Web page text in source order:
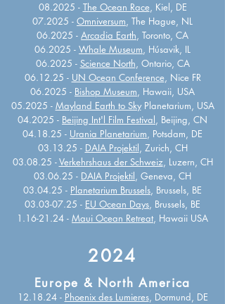
08.2025 - The Ocean Race, Kiel, DE
07.2025 - Omniversum, The Hague, NL
06.2025 - Arcadia Earth, Toronto, CA
06.2025 - Whale Museum, Húsavik, IL
06.2025 - Science North, Ontario, CA
06.12.25 - UN Ocean Conference, Nice FR
06.2025 - Bishop Museum, Hawaii, USA
05.2025 - Mayland Earth to SkyPlanetarium, USA
04.2025 - Beijing Int'l Film Festival, Beijing, CN
04.18.25 - Urania Planetarium, Potsdam, DE
03.13.25 - DAIA Projektil, Zurich, CH
03.08.25 -Verkehrshaus der Schweiz, Luzern, CH
03.06.25 - DAIA Projektil, Geneva, CH
03.04.25 - Planetarium Brussels, Brussels, BE
03.03-07.25 - EU Ocean Days, Brussels, BE
1.16-21.24 - Maui Ocean Retreat, Hawaii USA
2024
Europe & North America
12.18.24 - Phoenix des Lumieres, Dormund, DE